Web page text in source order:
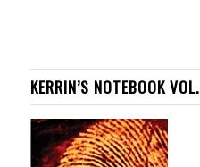
KERRIN’S NOTEBOOK